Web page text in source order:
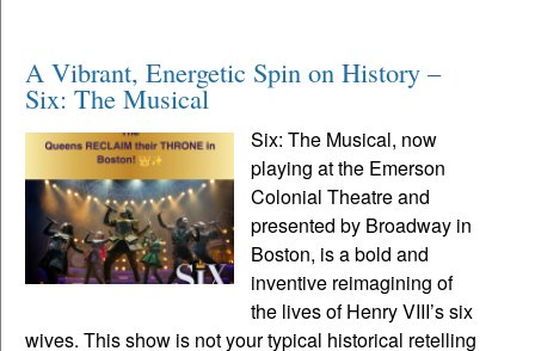
A Vibrant, Energetic Spin on History –
Six: The Musical
Six: The Musical, now
playing at the Emerson
Colonial Theatre and
presented by Broadway in
Boston, is a bold and
inventive reimagining of
the lives of Henry VIII’s six
wives. This show is not your typical historical retelling